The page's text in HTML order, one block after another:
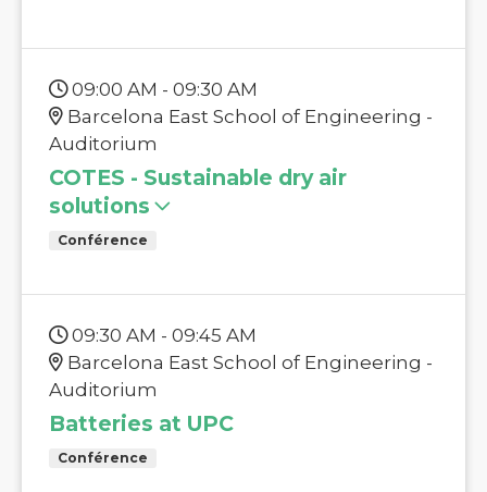
09:00 AM - 09:30 AM
Barcelona East School of Engineering -
Auditorium
COTES - Sustainable dry air
solutions
Conférence
09:30 AM - 09:45 AM
Barcelona East School of Engineering -
Auditorium
Batteries at UPC
Conférence